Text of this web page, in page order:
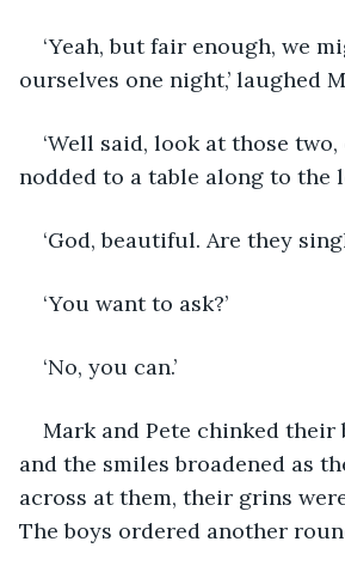
‘Yeah, but fair enough, we
ourselves one night,’ laughed
‘Well said, look at those two,
nodded to a table along to the
‘God, beautiful. Are they
‘You want to ask?’
‘No, you can.’
Mark and Pete chinked their
and the smiles broadened as
across at them, their grins
The boys ordered another